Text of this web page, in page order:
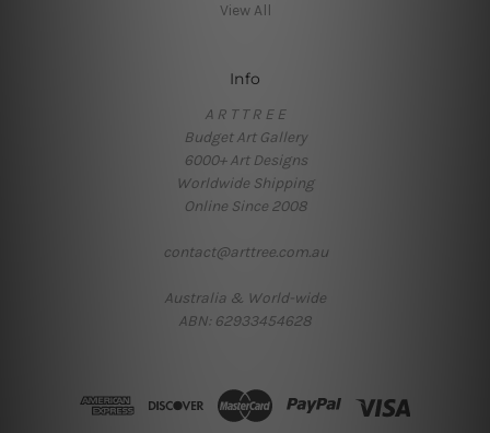
View All
Info
A R T T R E E
Budget Art Gallery
6000+ Art Designs
Worldwide Shipping
Online Since 2008
contact@arttree.com.au
Australia & World-wide
ABN: 62933454628